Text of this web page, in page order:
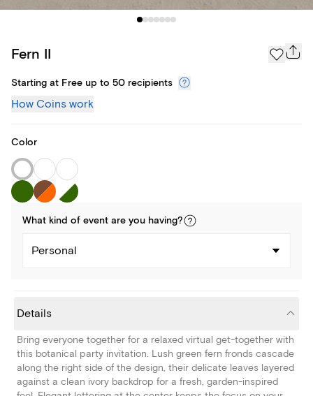
Fern II
Starting at Free up to 50 recipients
How Coins work
Color
What kind of event are you having?
Personal
Details
Bring everyone together for a relaxed virtual get-together with
this botanical party invitation. Lush green fern fronds cascade
along the right side of the design, their delicate leaves layered
against a clean ivory backdrop for a fresh, garden-inspired